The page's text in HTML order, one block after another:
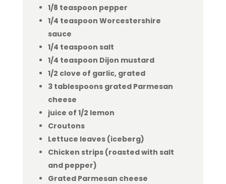
1/8 teaspoon pepper
1/4 teaspoon Worcestershire
sauce
1/4 teaspoon salt
1/4 teaspoon Dijon mustard
1/2 clove of garlic, grated
3 tablespoons grated Parmesan
cheese
juice of 1/2 lemon
Croutons
Lettuce leaves (iceberg)
Chicken strips (roasted with salt
and pepper)
Grated Parmesan cheese